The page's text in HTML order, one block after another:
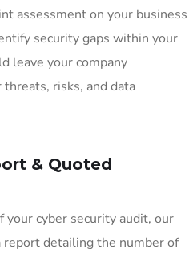
assessment on your business
security gaps within your
leave your company
risks, and data
& Quoted
your cyber security audit, our
detailing the number of